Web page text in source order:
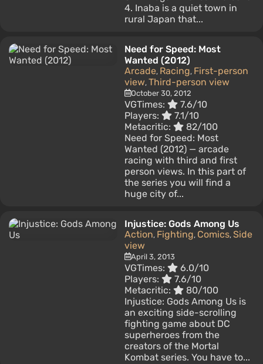
4. Inaba is a quiet town in
rural Japan that...
Need for Speed: Most
Wanted (2012)
Arcade, Racing, First-person
view, Third-person view
October 30, 2012
VGTimes:
7.6/10
Players:
7.1/10
Metacritic:
82/100
Need for Speed: Most
Wanted (2012) — arcade
racing with third and first
person views. In this part of
the series you will find a
huge city of...
Injustice: Gods Among Us
Action, Fighting, Comics, Side
view
April 3, 2013
VGTimes:
6.0/10
Players:
7.6/10
Metacritic:
80/100
Injustice: Gods Among Us is
an exciting side-scrolling
fighting game about DC
superheroes from the
creators of the Mortal
Kombat series. You have to...